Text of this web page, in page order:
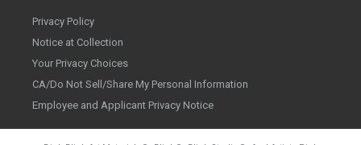
Privacy Policy
Notice at Collection
Your Privacy Choices
CA/Do Not Sell/Share My Personal Information
Employee and Applicant Privacy Notice